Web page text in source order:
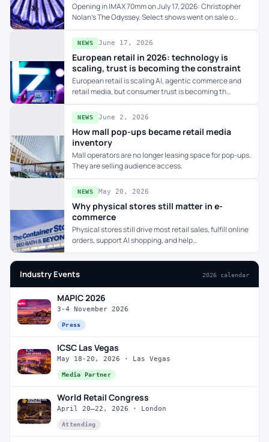
Opening in IMAX 70mm on July 17, 2026: Christopher
Nolan's The Odyssey. Select shows went on sale o…
NEWS June 17, 2026
European retail in 2026: technology is
scaling, trust is becoming the constraint
European retail is scaling AI, agentic commerce and
retail media, but consumer trust is becoming th…
NEWS June 2, 2026
How mall pop-ups became retail media
inventory
Mall operators are no longer leasing space for pop-ups.
They are selling audience access.
NEWS May 20, 2026
Why physical stores still matter in e-
commerce
Physical stores still drive most retail sales, fulfill online
orders, support AI shopping, and help…
Industry Events 2026 calendar
MAPIC 2026
3-4 November 2026
Press
ICSC Las Vegas
May 18-20, 2026 · Las Vegas
Media Partner
World Retail Congress
April 20–22, 2026 · London
Attending